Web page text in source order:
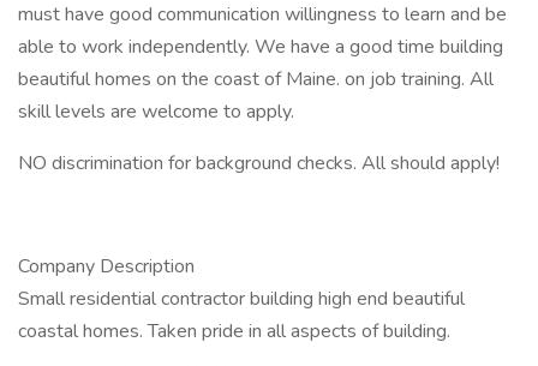
must have good communication willingness to learn and be
able to work independently. We have a good time building
beautiful homes on the coast of Maine. on job training. All
skill levels are welcome to apply.
NO discrimination for background checks. All should apply!
Company Description
Small residential contractor building high end beautiful
coastal homes. Taken pride in all aspects of building.